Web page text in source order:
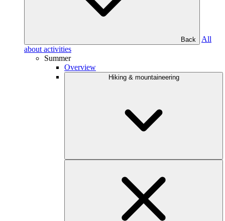
Back
All
about activities
Summer
Overview
Hiking & mountaineering